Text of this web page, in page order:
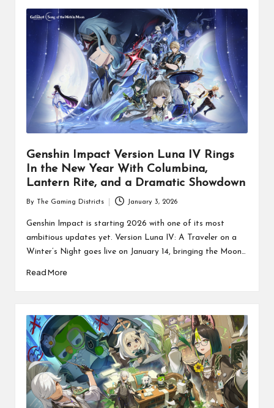
Genshin Impact Version Luna IV Rings
In the New Year With Columbina,
Lantern Rite, and a Dramatic Showdown
by
By The Gaming Districts January 3, 2026
Genshin Impact is starting 2026 with one of its most
ambitious updates yet. Version Luna IV: A Traveler on a
Winter’s Night goes live on January 14, bringing the Moon…
Read More